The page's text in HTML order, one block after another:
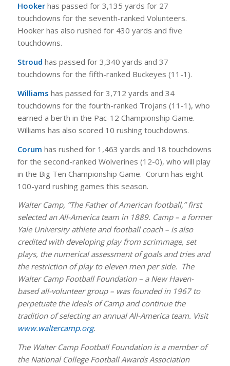
Hooker has passed for 3,135 yards for 27
touchdowns for the seventh-ranked Volunteers.
Hooker has also rushed for 430 yards and five
touchdowns.
Stroud has passed for 3,340 yards and 37
touchdowns for the fifth-ranked Buckeyes (11-1).
Williams has passed for 3,712 yards and 34
touchdowns for the fourth-ranked Trojans (11-1), who
earned a berth in the Pac-12 Championship Game.
Williams has also scored 10 rushing touchdowns.
Corum has rushed for 1,463 yards and 18 touchdowns
for the second-ranked Wolverines (12-0), who will play
in the Big Ten Championship Game. Corum has eight
100-yard rushing games this season.
Walter Camp, “The Father of American football,” first
selected an All-America team in 1889. Camp – a former
Yale University athlete and football coach – is also
credited with developing play from scrimmage, set
plays, the numerical assessment of goals and tries and
the restriction of play to eleven men per side. The
Walter Camp Football Foundation – a New Haven-
based all-volunteer group – was founded in 1967 to
perpetuate the ideals of Camp and continue the
tradition of selecting an annual All-America team. Visit
www.waltercamp.org.
The Walter Camp Football Foundation is a member of
the National College Football Awards Association